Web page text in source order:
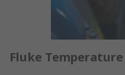
Fluke